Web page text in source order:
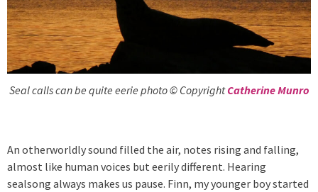
Seal calls can be quite eerie photo © CopyrightCatherine Munro
An otherworldly sound filled the air, notes rising and falling,
almost like human voices but eerily different. Hearing
sealsong always makes us pause. Finn, my younger boy started